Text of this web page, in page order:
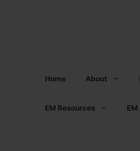
Home About
EM Resources